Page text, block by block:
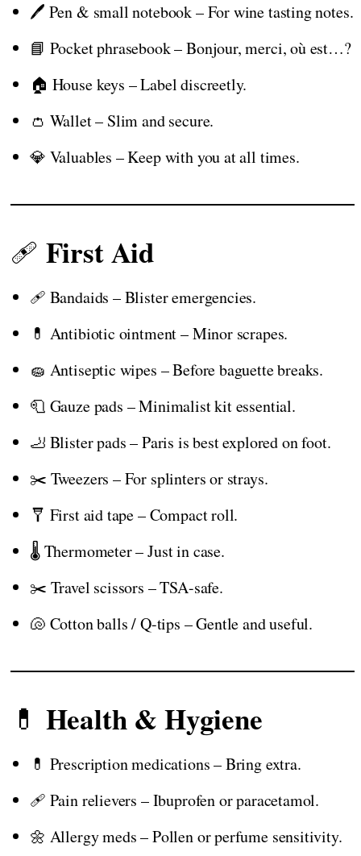
🖊️ Pen & small notebook – For wine tasting notes.
📘 Pocket phrasebook – Bonjour, merci, où est…?
🏠 House keys – Label discreetly.
👛 Wallet – Slim and secure.
💎 Valuables – Keep with you at all times.
🩹 First Aid
🩹 Bandaids – Blister emergencies.
💊 Antibiotic ointment – Minor scrapes.
🧽 Antiseptic wipes – Before baguette breaks.
🧻 Gauze pads – Minimalist kit essential.
🦶 Blister pads – Paris is best explored on foot.
✂️ Tweezers – For splinters or strays.
🩼 First aid tape – Compact roll.
🌡️ Thermometer – Just in case.
✂️ Travel scissors – TSA-safe.
🐚 Cotton balls / Q-tips – Gentle and useful.
💊 Health & Hygiene
💊 Prescription medications – Bring extra.
🩹 Pain relievers – Ibuprofen or paracetamol.
🌼 Allergy meds – Pollen or perfume sensitivity.